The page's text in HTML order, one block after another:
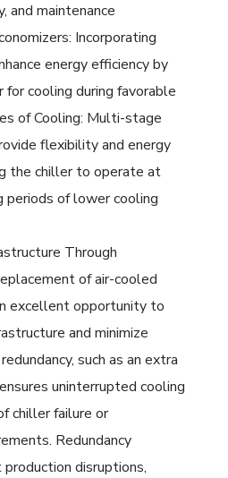
and maintenance
Incorporating
energy efficiency by
cooling during favorable
of Cooling: Multi-stage
flexibility and energy
the chiller to operate at
periods of lower cooling
Through
of air-cooled
excellent opportunity to
and minimize
such as an extra
uninterrupted cooling
chiller failure or
Redundancy
disruptions,